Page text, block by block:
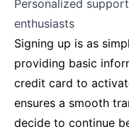
Personalized
enthusiasts
Signing up is as
providing basic
credit card to
ensures a smooth
decide to continue